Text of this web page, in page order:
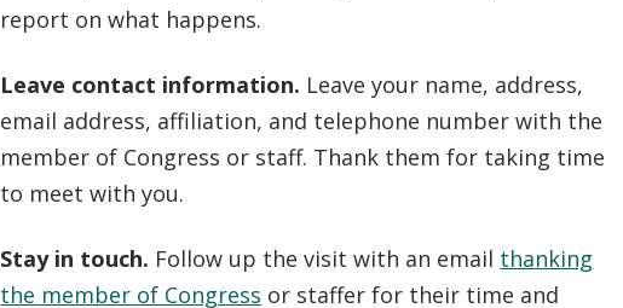
report on what happens.
Leave contact information. Leave your name, address,
email address, affiliation, and telephone number with the
member of Congress or staff. Thank them for taking time
to meet with you.
Stay in touch. Follow up the visit with an email thanking
the member of Congress or staffer for their time and